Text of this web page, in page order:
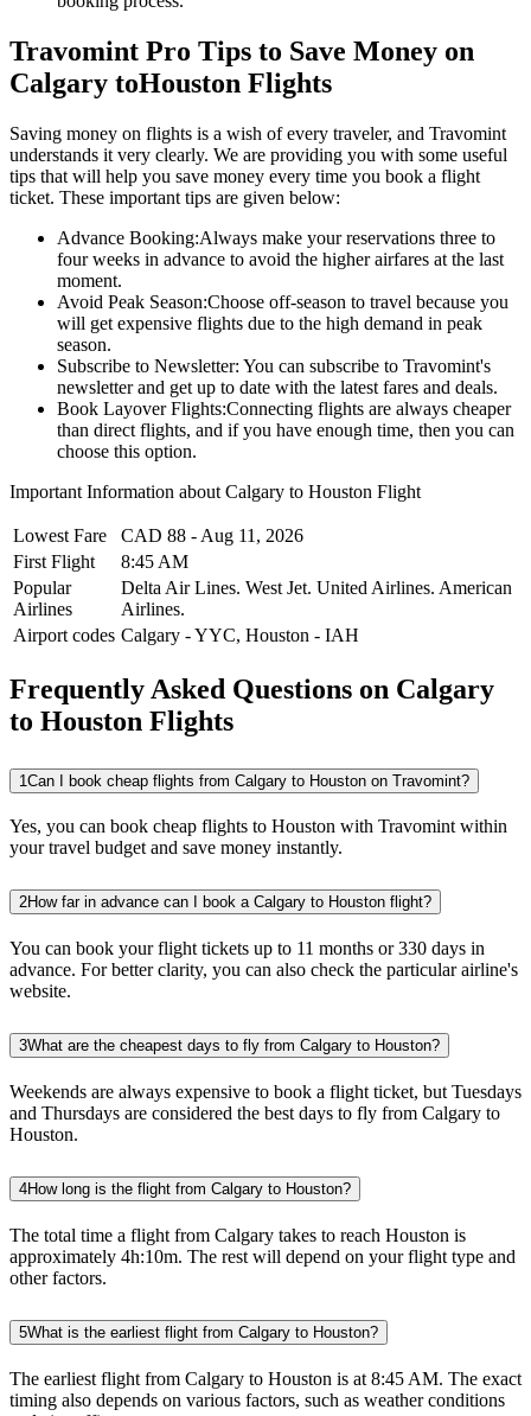
Travomint Pro Tips to Save Money on
Calgary toHouston Flights
Saving money on flights is a wish of every traveler, and Travomint
understands it very clearly. We are providing you with some useful
tips that will help you save money every time you book a flight
ticket. These important tips are given below:
Advance Booking:Always make your reservations three to
four weeks in advance to avoid the higher airfares at the last
moment.
Avoid Peak Season:Choose off-season to travel because you
will get expensive flights due to the high demand in peak
season.
Subscribe to Newsletter: You can subscribe to Travomint's
newsletter and get up to date with the latest fares and deals.
Book Layover Flights:Connecting flights are always cheaper
than direct flights, and if you have enough time, then you can
choose this option.
Important Information about Calgary to Houston Flight
Lowest Fare CAD 88 - Aug 11, 2026
First Flight
8:45 AM
Popular
Airlines
Delta Air Lines. West Jet. United Airlines. American
Airlines.
Airport codes Calgary -YYC, Houston - IAH
Frequently Asked Questions on Calgary
to Houston Flights
1Can I book cheap flights from Calgary to Houston on Travomint?
Yes, you can book cheap flights to Houston with Travomint within
your travel budget and save money instantly.
2How far in advance can I book a Calgary to Houston flight?
You can book your flight tickets up to 11 months or 330 days in
advance. For better clarity, you can also check the particular airline's
website.
3What are the cheapest days to fly from Calgary to Houston?
Weekends are always expensive to book a flight ticket, but Tuesdays
and Thursdays are considered the best days to fly from Calgary to
Houston.
4How long is the flight from Calgary to Houston?
The total time a flight from Calgary takes to reach Houston is
approximately 4h:10m. The rest will depend on your flight type and
other factors.
5What is the earliest flight from Calgary to Houston?
The earliest flight from Calgary to Houston is at 8:45 AM. The exact
timing also depends on various factors, such as weather conditions